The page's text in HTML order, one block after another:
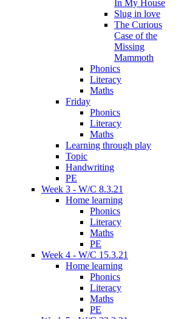
In My House
Slug in love
The Curious
Case of the
Missing
Mammoth
Phonics
Literacy
Maths
Friday
Phonics
Literacy
Maths
Learning through play
Topic
Handwriting
PE
Week 3 - W/C 8.3.21
Home learning
Phonics
Literacy
Maths
PE
Week 4 - W/C 15.3.21
Home learning
Phonics
Literacy
Maths
PE